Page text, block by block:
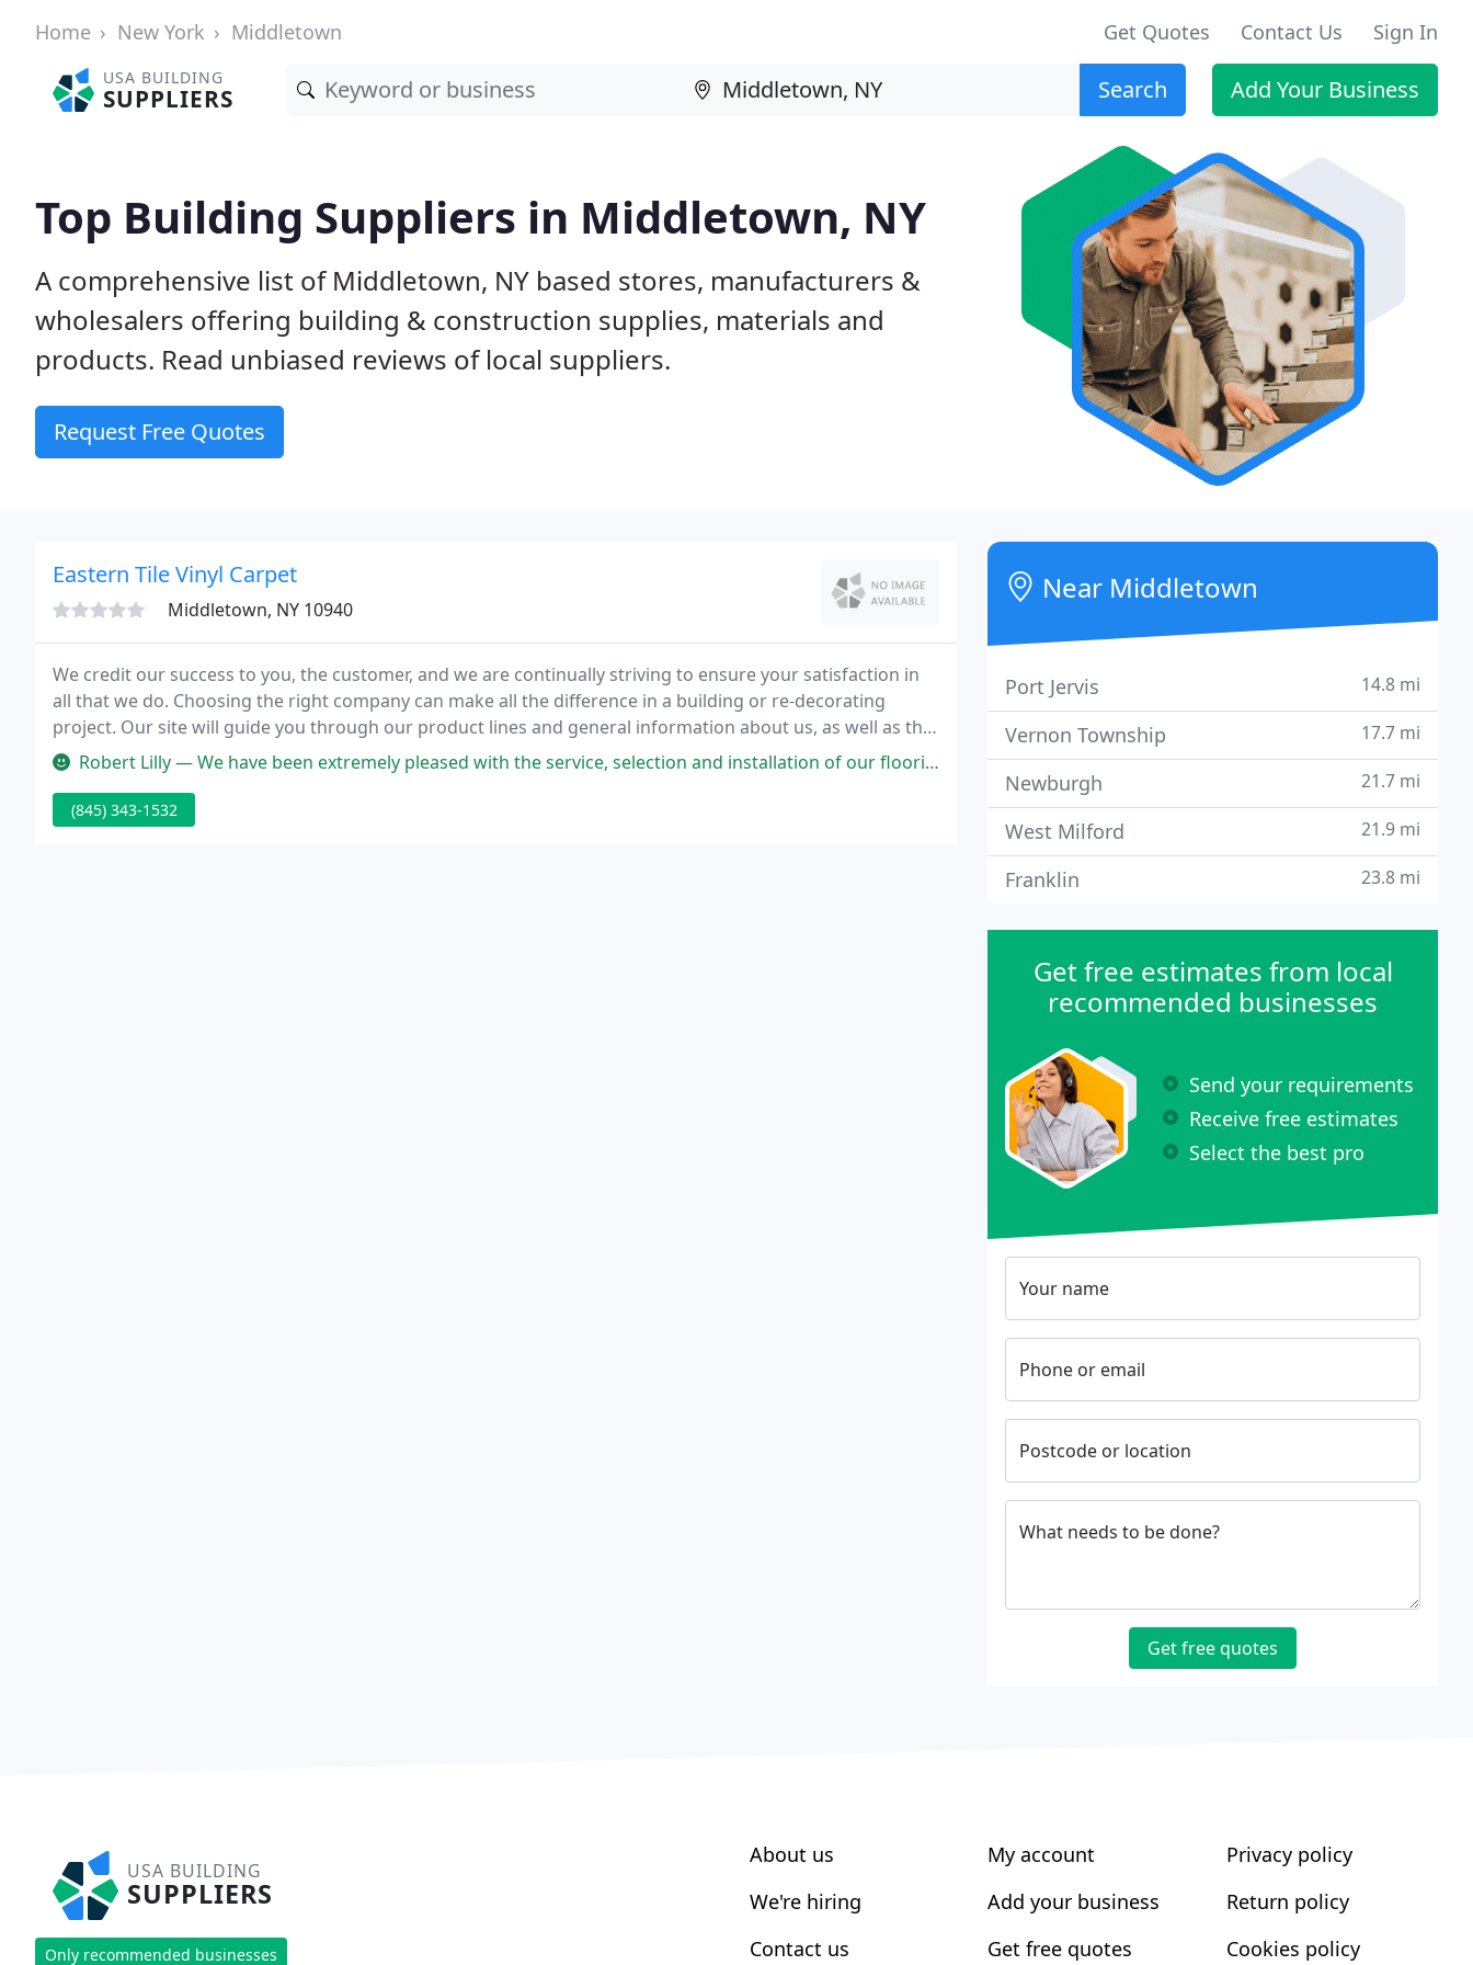
Home New York Middletown Get Quotes Contact Us Sign In
USA BUILDING
SUPPLIERS Search Add Your Business
Top Building Suppliers in Middletown, NY
A comprehensive list of Middletown, NY based stores, manufacturers &
wholesalers offering building & construction supplies, materials and
products. Read unbiased reviews of local suppliers.
Request Free Quotes
Eastern Tile Vinyl Carpet
Middletown, NY 10940
We credit our success to you, the customer, and we are continually striving to ensure your satisfaction in
all that we do. Choosing the right company can make all the difference in a building or re-decorating
project. Our site will guide you through our product lines and general information about us, as well as the
services we offer, and what we have for in-store specials and cost saving tools for
Robert Lilly — We have been extremely pleased with the service, selection and installation of our flooring from the folks at Eastern Carpet
(845) 343-1532
Near Middletown
Port Jervis 14.8 mi
Vernon Township 17.7 mi
Newburgh 21.7 mi
West Milford 21.9 mi
Franklin 23.8 mi
Get free estimates from local
recommended businesses
Send your requirements
Receive free estimates
Select the best pro
Your name
Phone or email
Postcode or location
What needs to be done?
Get free quotes
USA BUILDING
SUPPLIERS
Only recommended businesses
About us
We're hiring
Contact us
My account
Add your business
Get free quotes
Privacy policy
Return policy
Cookies policy